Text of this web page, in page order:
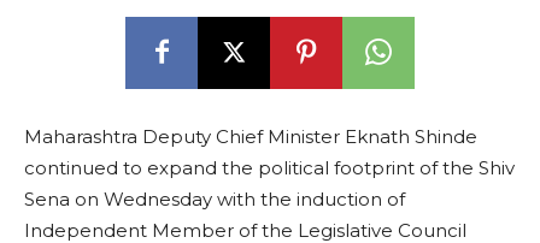
Maharashtra Deputy Chief Minister Eknath Shinde
continued to expand the political footprint of the Shiv
Sena on Wednesday with the induction of
Independent Member of the Legislative Council